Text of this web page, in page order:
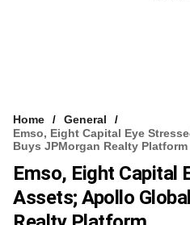
Home
General
Emso, Eight Capital Eye
Buys JPMorgan Realty Platform
Emso, Eight Capital
Assets; Apollo